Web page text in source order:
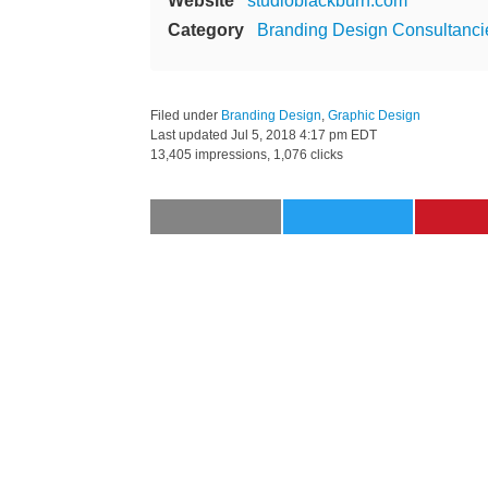
Category
Branding Design
Filed under Branding Design Graphic Design
Last updated Jul 5, 2018 4:17 pm EDT
13,405 impressions, 1,076 clicks